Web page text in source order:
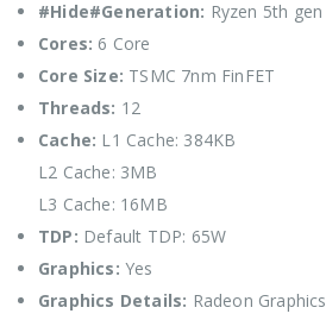
#Hide#Generation: Ryzen 5th gen
Cores: 6 Core
Core Size: TSMC 7nm FinFET
Threads: 12
Cache: L1 Cache: 384KB
L2 Cache: 3MB
L3 Cache: 16MB
TDP: Default TDP: 65W
Graphics: Yes
Graphics Details: Radeon Graphics